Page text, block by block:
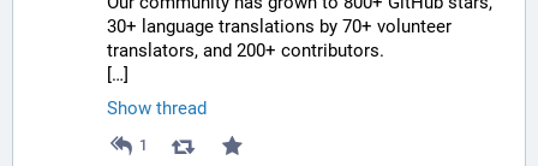
30+ language translations by 70+ volunteer
translators, and 200+ contributors.
[…]
Show thread
1